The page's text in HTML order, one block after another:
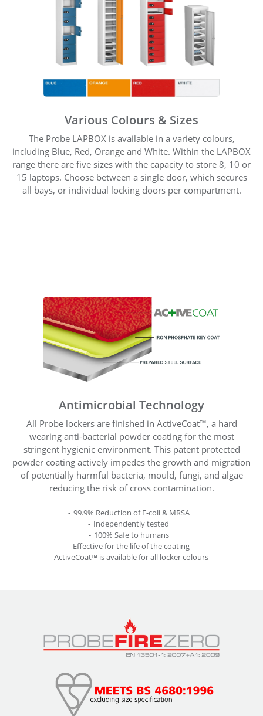
Various Colours & Sizes
The Probe LAPBOX is available in a variety colours,
including Blue, Red, Orange and White. Within the LAPBOX
range there are five sizes with the capacity to store 8, 10 or
15 laptops. Choose between a single door, which secures
all bays, or individual locking doors per compartment.
Antimicrobial Technology
All Probe lockers are finished in ActiveCoat™, a hard
wearing anti-bacterial powder coating for the most
stringent hygienic environment. This patent protected
powder coating actively impedes the growth and migration
of potentially harmful bacteria, mould, fungi, and algae
reducing the risk of cross contamination.
99.9% Reduction of E-coli & MRSA
Independently tested
100% Safe to humans
Effective for the life of the coating
ActiveCoat™ is available for all locker colours